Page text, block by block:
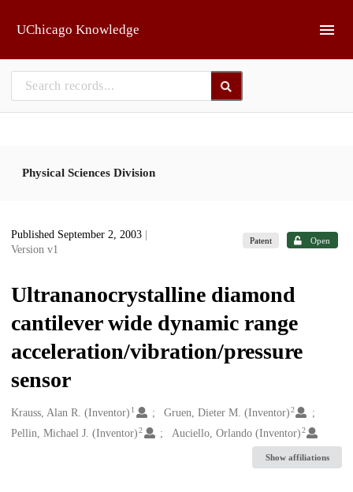
UChicago Knowledge
Physical Sciences Division
Published September 2, 2003
Version v1
Patent Open
Ultrananocrystalline diamond
cantilever wide dynamic range
acceleration/vibration/pressure
sensor
Creators
Krauss, Alan R. (Inventor) 1 Gruen, Dieter M. (Inventor)2
Pellin, Michael J. (Inventor) 2 Auciello, Orlando (Inventor)2
Show affiliations